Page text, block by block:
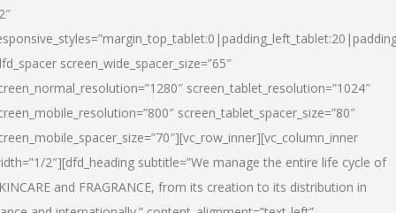
screen_wide_spacer_size=”65″
screen_tablet_resolution=”1024″
screen_tablet_spacer_size=”80″
2″][dfd_heading subtitle=”We manage the entire life cycle of
and FRAGRANCE, from its creation to its distribution in